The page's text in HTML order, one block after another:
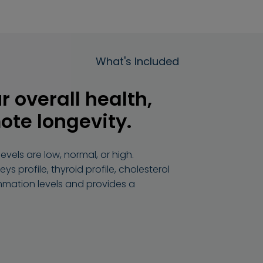
What's Included
overall health,
longevity.
are low, normal, or high.
profile, thyroid profile, cholesterol
levels and provides a